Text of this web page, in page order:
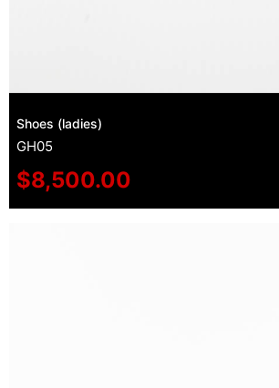
Shoes (ladies)
GH05
$8,500.00